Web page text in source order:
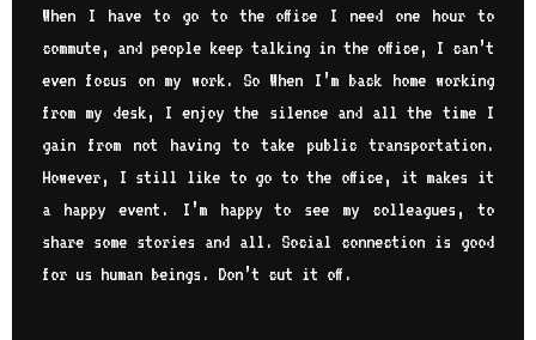
When I have to go to the office I need one hour to
commute, and people keep talking in the office, I can’t
even focus on my work. So When I’m back home working
from my desk, I enjoy the silence and all the time I
gain from not having to take public transportation.
However, I still like to go to the office, it makes it
a happy event. I’m happy to see my colleagues, to
share some stories and all. Social connection is good
for us human beings. Don’t cut it off.